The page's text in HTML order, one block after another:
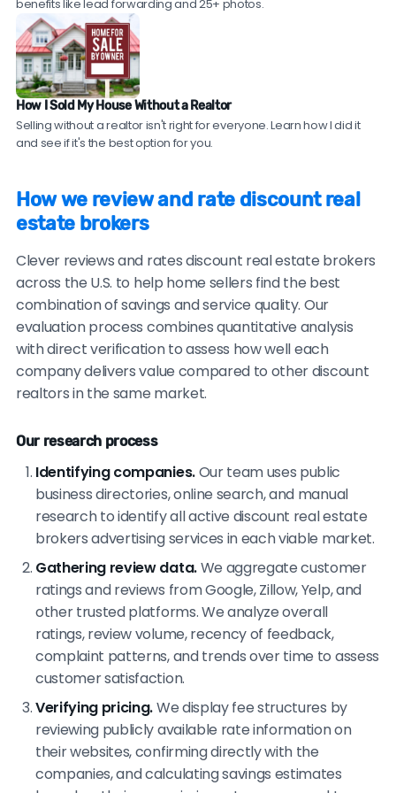
top local agents near you!
provide these.
Check sales data.
your neighborhood. Compare their sale prices and
time-on-market to comparable homes sold by
traditional agents.
generic testimonials, or reluctance to provide
verifiable references.
benefits like lead forwarding and 25+ photos.
How I Sold My House Without a Realtor
Selling without a realtor isn't right for everyone. Learn how I did it
and see if it's the best option for you.
How we review and rate discount real
estate brokers
Clever reviews and rates discount real estate brokers
across the U.S. to help home sellers find the best
combination of savings and service quality. Our
evaluation process combines quantitative analysis
with direct verification to assess how well each
company delivers value compared to other discount
realtors in the same market.
Our research process
Identifying companies.Our team uses public
business directories, online search, and manual
research to identify all active discount real estate
brokers advertising services in each viable market.
Gathering review data.We aggregate customer
ratings and reviews from Google, Zillow, Yelp, and
other trusted platforms. We analyze overall
ratings, review volume, recency of feedback,
complaint patterns, and trends over time to assess
customer satisfaction.
Verifying pricing.We display fee structures by
reviewing publicly available rate information on
their websites, confirming directly with the
companies, and calculating savings estimates